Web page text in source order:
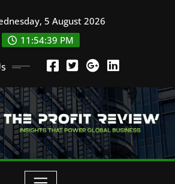
5 August 2026
11:54:39 PM